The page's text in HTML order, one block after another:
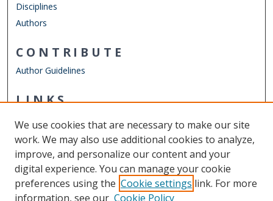
Disciplines
Authors
CONTRIBUTE
Author Guidelines
LINKS
Other Digital Collections
ODU Libraries
Old Dominion University
CONTACT US
We use cookies that are necessary to make our site
work. We may also use additional cookies to analyze,
improve, and personalize our content and your
digital experience. You can manage your cookie
preferences using the Cookie settings link. For more
information, see our Cookie Policy